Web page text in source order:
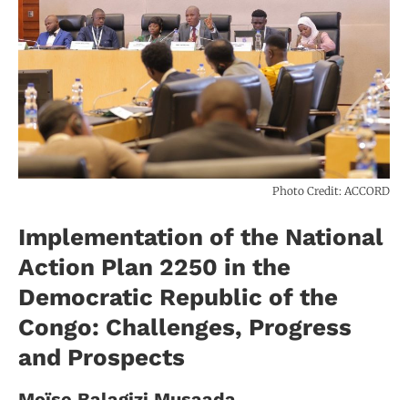
Photo Credit: ACCORD
Implementation of the National
Action Plan 2250 in the
Democratic Republic of the
Congo: Challenges, Progress
and Prospects